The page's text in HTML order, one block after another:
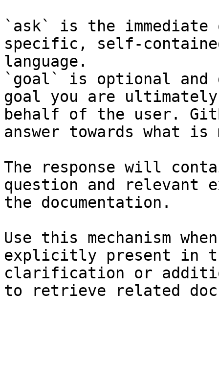
`ask` is the
specific, self-
language.
`goal` is optional and
goal you are
behalf of the user.
answer towards what
The response will
question and relevant
the documentation.
Use this mechanism
explicitly present in
clarification or